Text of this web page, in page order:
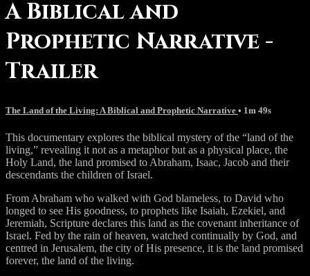
A Biblical and
Prophetic Narrative -
Trailer
The Land of the Living: A Biblical and Prophetic Narrative • 1m 49s
This documentary explores the biblical mystery of the “land of the
living,” revealing it not as a metaphor but as a physical place, the
Holy Land, the land promised to Abraham, Isaac, Jacob and their
descendants the children of Israel.
From Abraham who walked with God blameless, to David who
longed to see His goodness, to prophets like Isaiah, Ezekiel, and
Jeremiah, Scripture declares this land as the covenant inheritance of
Israel. Fed by the rain of heaven, watched continually by God, and
centred in Jerusalem, the city of His presence, it is the land promised
forever, the land of the living.